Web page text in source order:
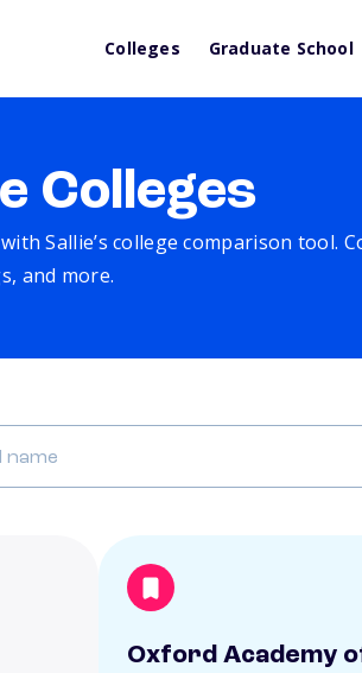
Colleges Graduate School
Colleges
Sallie’s college comparison tool.
and more.
Oxford Academy